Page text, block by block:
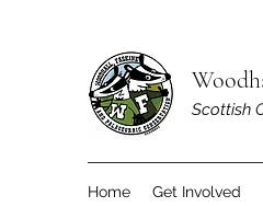
Scottish
Home Get Involved